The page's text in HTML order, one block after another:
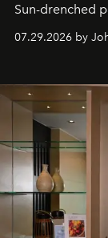
Sun-drenched
07.29.2026 by